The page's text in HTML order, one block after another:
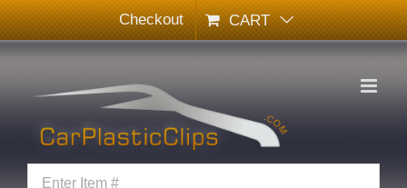
Skip
to
content
Checkout CART